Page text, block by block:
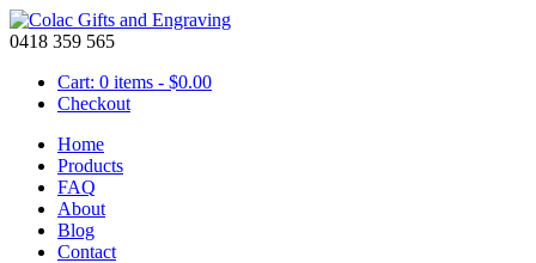
0418 359 565
Cart: 0 items - $0.00
Checkout
Home
Products
FAQ
About
Blog
Contact